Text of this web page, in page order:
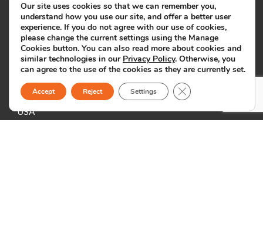
Philippines
USA
333 3rd Avenue N,
Suite 400,
St. Petersburg, FL 33701,
USA
Our site uses cookies so that we can remember you,
understand how you use our site, and offer a better user
experience. If you do not agree with our use of cookies,
please change the current settings using the Manage
Cookies button. You can also read more about cookies and
similar technologies in our Privacy Policy. Otherwise, you
can agree to the use of the cookies as they are currently set.
Accept Reject Settings Close GDPR Cookie